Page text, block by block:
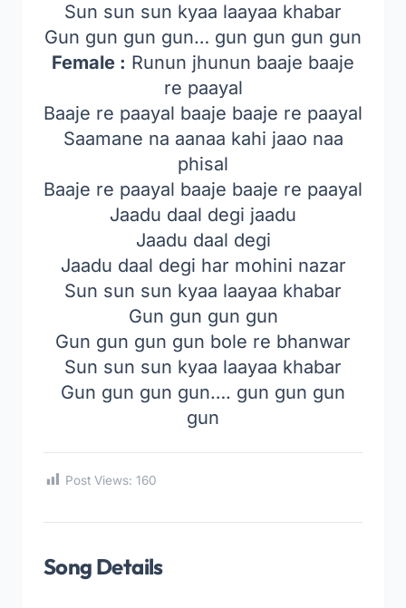
Sun sun sun kyaa laayaa khabar
Gun gun gun gun… gun gun gun gun
Female : Runun jhunun baaje baaje
re paayal
Baaje re paayal baaje baaje re paayal
Saamane na aanaa kahi jaao naa
phisal
Baaje re paayal baaje baaje re paayal
Jaadu daal degi jaadu
Jaadu daal degi
Jaadu daal degi har mohini nazar
Sun sun sun kyaa laayaa khabar
Gun gun gun gun
Gun gun gun gun bole re bhanwar
Sun sun sun kyaa laayaa khabar
Gun gun gun gun…. gun gun gun
gun
Post Views: 160
Song Details